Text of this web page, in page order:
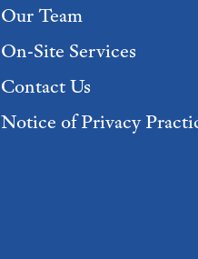
Our Team
On-Site Services
Contact Us
Notice of Privacy